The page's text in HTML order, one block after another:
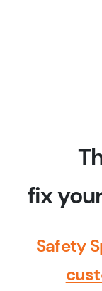
fix
Safety